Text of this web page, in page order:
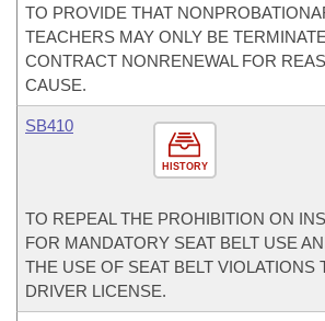
TO PROVIDE THAT
TEACHERS MAY ONLY BE
CONTRACT NONRENEWAL FOR
CAUSE.
HISTORY
SB410
TO REPEAL THE PROHIBITION ON
FOR MANDATORY SEAT BELT USE
THE USE OF SEAT BELT VIOLATIONS
DRIVER LICENSE.